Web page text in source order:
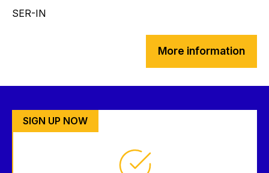
SER-IN
More information
SIGN UP NOW